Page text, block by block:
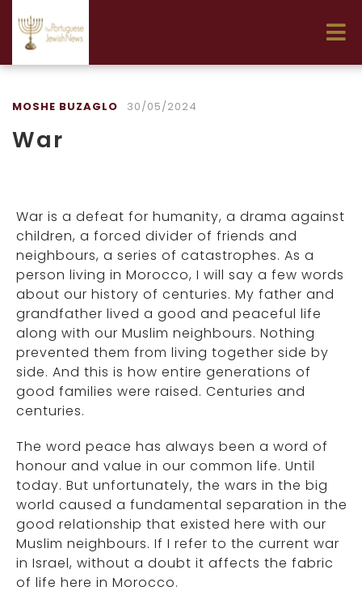
MOSHE BUZAGLO 30/05/2024
War
War is a defeat for humanity, a drama against
children, a forced divider of friends and
neighbours, a series of catastrophes. As a
person living in Morocco, I will say a few words
about our history of centuries. My father and
grandfather lived a good and peaceful life
along with our Muslim neighbours. Nothing
prevented them from living together side by
side. And this is how entire generations of
good families were raised. Centuries and
centuries.
The word peace has always been a word of
honour and value in our common life. Until
today. But unfortunately, the wars in the big
world caused a fundamental separation in the
good relationship that existed here with our
Muslim neighbours. If I refer to the current war
in Israel, without a doubt it affects the fabric
of life here in Morocco.